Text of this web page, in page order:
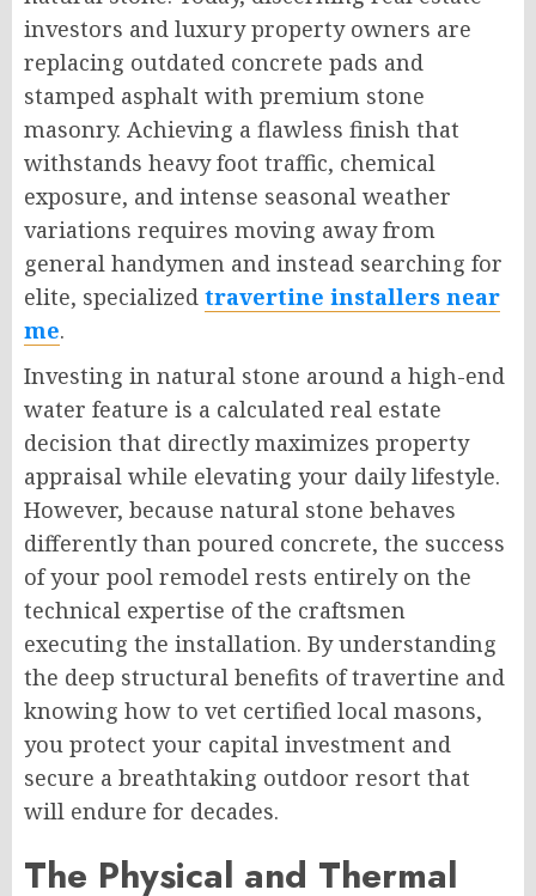
investors and luxury property owners are
replacing outdated concrete pads and
stamped asphalt with premium stone
masonry. Achieving a flawless finish that
withstands heavy foot traffic, chemical
exposure, and intense seasonal weather
variations requires moving away from
general handymen and instead searching for
elite, specialized travertine installers near
me.
Investing in natural stone around a high-end
water feature is a calculated real estate
decision that directly maximizes property
appraisal while elevating your daily lifestyle.
However, because natural stone behaves
differently than poured concrete, the success
of your pool remodel rests entirely on the
technical expertise of the craftsmen
executing the installation. By understanding
the deep structural benefits of travertine and
knowing how to vet certified local masons,
you protect your capital investment and
secure a breathtaking outdoor resort that
will endure for decades.
The Physical and Thermal